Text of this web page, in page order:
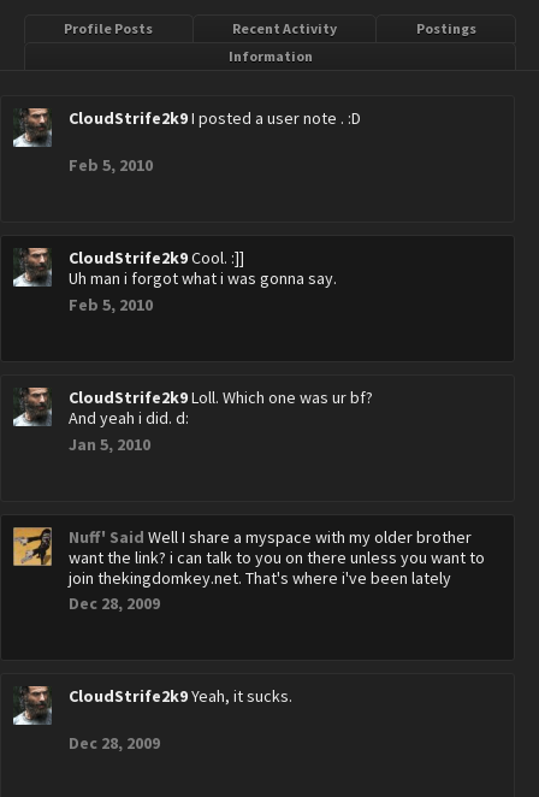
Profile Posts Recent Activity
Postings
Information
CloudStrife2k9I posted a user note . :D
Feb 5, 2010
CloudStrife2k9Cool. :]]
Uh man i forgot what i was gonna say.
Feb 5, 2010
CloudStrife2k9Loll. Which one was ur bf?
And yeah i did. d:
Jan 5, 2010
Nuff' Said Well I share a myspace with my older brother
want the link? i can talk to you on there unless you want to
join thekingdomkey.net. That's where i've been lately
Dec 28, 2009
CloudStrife2k9Yeah, it sucks.
Dec 28, 2009